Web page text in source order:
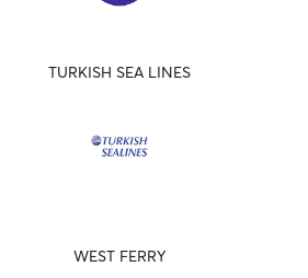
TURKISH SEA LINES
WEST FERRY